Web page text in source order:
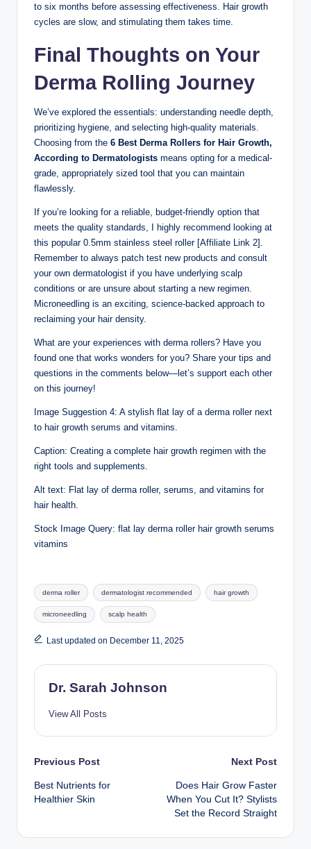
to six months before assessing effectiveness. Hair growth
cycles are slow, and stimulating them takes time.
Final Thoughts on Your
Derma Rolling Journey
We’ve explored the essentials: understanding needle depth,
prioritizing hygiene, and selecting high-quality materials.
Choosing from the 6 Best Derma Rollers for Hair Growth,
According to Dermatologists means opting for a medical-
grade, appropriately sized tool that you can maintain
flawlessly.
If you’re looking for a reliable, budget-friendly option that
meets the quality standards, I highly recommend looking at
this popular 0.5mm stainless steel roller [Affiliate Link 2].
Remember to always patch test new products and consult
your own dermatologist if you have underlying scalp
conditions or are unsure about starting a new regimen.
Microneedling is an exciting, science-backed approach to
reclaiming your hair density.
What are your experiences with derma rollers? Have you
found one that works wonders for you? Share your tips and
questions in the comments below—let’s support each other
on this journey!
Image Suggestion 4: A stylish flat lay of a derma roller next
to hair growth serums and vitamins.
Caption: Creating a complete hair growth regimen with the
right tools and supplements.
Alt text: Flat lay of derma roller, serums, and vitamins for
hair health.
Stock Image Query: flat lay derma roller hair growth serums
vitamins
Tags:
derma roller dermatologist recommended hair growth
microneedling scalp health
Last updated on December 11, 2025
Dr. Sarah Johnson
View All Posts
Post
navigation
Previous Post
Best Nutrients for
Healthier Skin
Next Post
Does Hair Grow Faster
When You Cut It? Stylists
Set the Record Straight